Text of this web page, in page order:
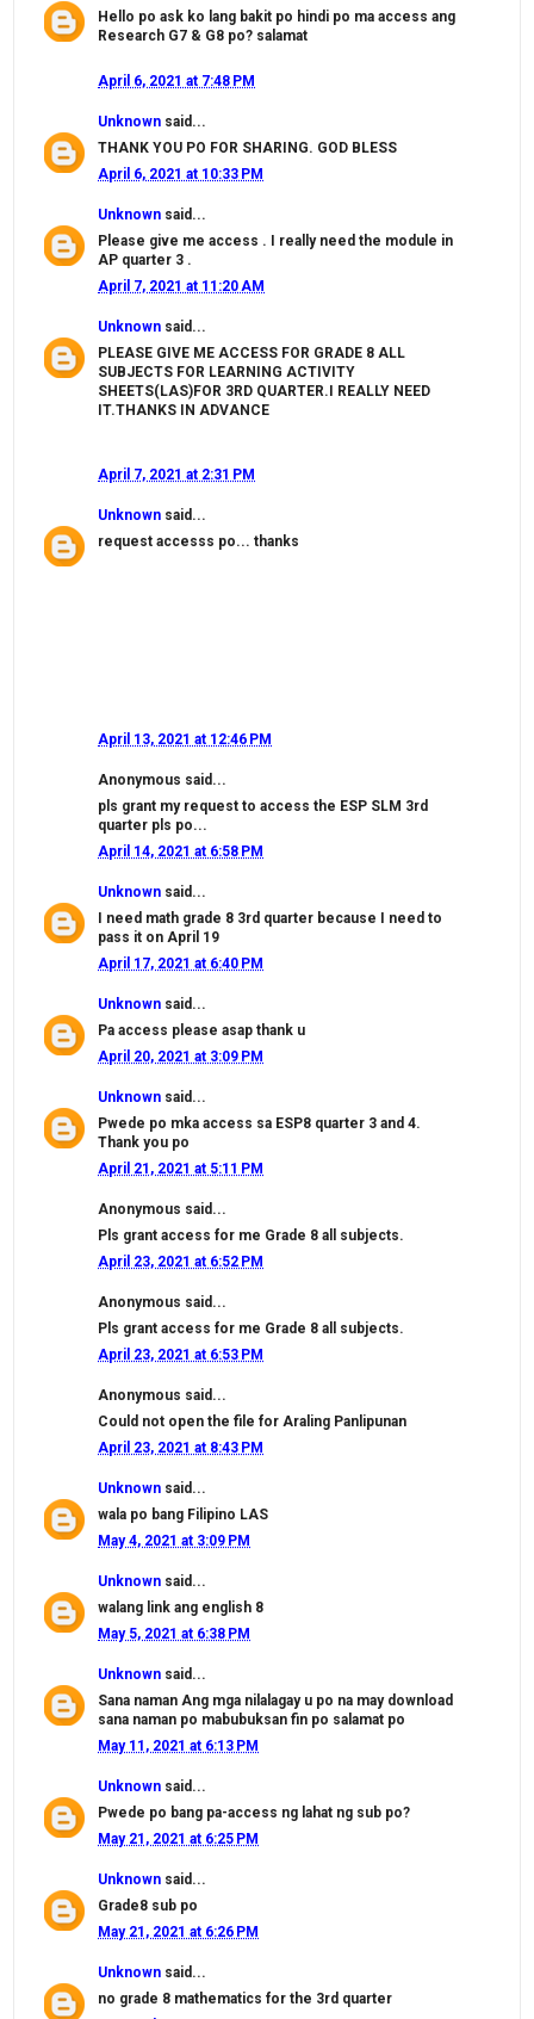
Hello po ask ko lang bakit po hindi po ma access ang
Research G7 & G8 po? salamat
April 6, 2021 at 7:48 PM
Unknown said...
THANK YOU PO FOR SHARING. GOD BLESS
April 6, 2021 at 10:33 PM
Unknown said...
Please give me access . I really need the module in
AP quarter 3 .
April 7, 2021 at 11:20 AM
Unknown said...
PLEASE GIVE ME ACCESS FOR GRADE 8 ALL
SUBJECTS FOR LEARNING ACTIVITY
SHEETS(LAS)FOR 3RD QUARTER.I REALLY NEED
IT.THANKS IN ADVANCE
April 7, 2021 at 2:31 PM
Unknown said...
request accesss po... thanks
April 13, 2021 at 12:46 PM
Anonymous said...
pls grant my request to access the ESP SLM 3rd
quarter pls po...
April 14, 2021 at 6:58 PM
Unknown said...
I need math grade 8 3rd quarter because I need to
pass it on April 19
April 17, 2021 at 6:40 PM
Unknown said...
Pa access please asap thank u
April 20, 2021 at 3:09 PM
Unknown said...
Pwede po mka access sa ESP8 quarter 3 and 4.
Thank you po
April 21, 2021 at 5:11 PM
Anonymous said...
Pls grant access for me Grade 8 all subjects.
April 23, 2021 at 6:52 PM
Anonymous said...
Pls grant access for me Grade 8 all subjects.
April 23, 2021 at 6:53 PM
Anonymous said...
Could not open the file for Araling Panlipunan
April 23, 2021 at 8:43 PM
Unknown said...
wala po bang Filipino LAS
May 4, 2021 at 3:09 PM
Unknown said...
walang link ang english 8
May 5, 2021 at 6:38 PM
Unknown said...
Sana naman Ang mga nilalagay u po na may download
sana naman po mabubuksan fin po salamat po
May 11, 2021 at 6:13 PM
Unknown said...
Pwede po bang pa-access ng lahat ng sub po?
May 21, 2021 at 6:25 PM
Unknown said...
Grade8 sub po
May 21, 2021 at 6:26 PM
Unknown said...
no grade 8 mathematics for the 3rd quarter